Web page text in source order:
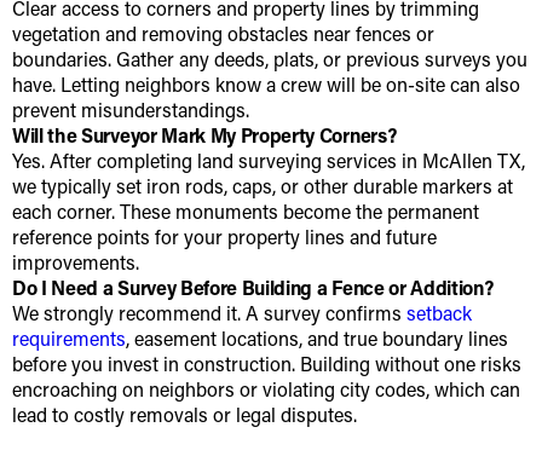
Clear access to corners and property lines by trimming
vegetation and removing obstacles near fences or
boundaries. Gather any deeds, plats, or previous surveys you
have. Letting neighbors know a crew will be on-site can also
prevent misunderstandings.
Will the Surveyor Mark My Property Corners?
Yes. After completing land surveying services in McAllen TX,
we typically set iron rods, caps, or other durable markers at
each corner. These monuments become the permanent
reference points for your property lines and future
improvements.
Do I Need a Survey Before Building a Fence or Addition?
We strongly recommend it. A survey confirms setback
requirements, easement locations, and true boundary lines
before you invest in construction. Building without one risks
encroaching on neighbors or violating city codes, which can
lead to costly removals or legal disputes.